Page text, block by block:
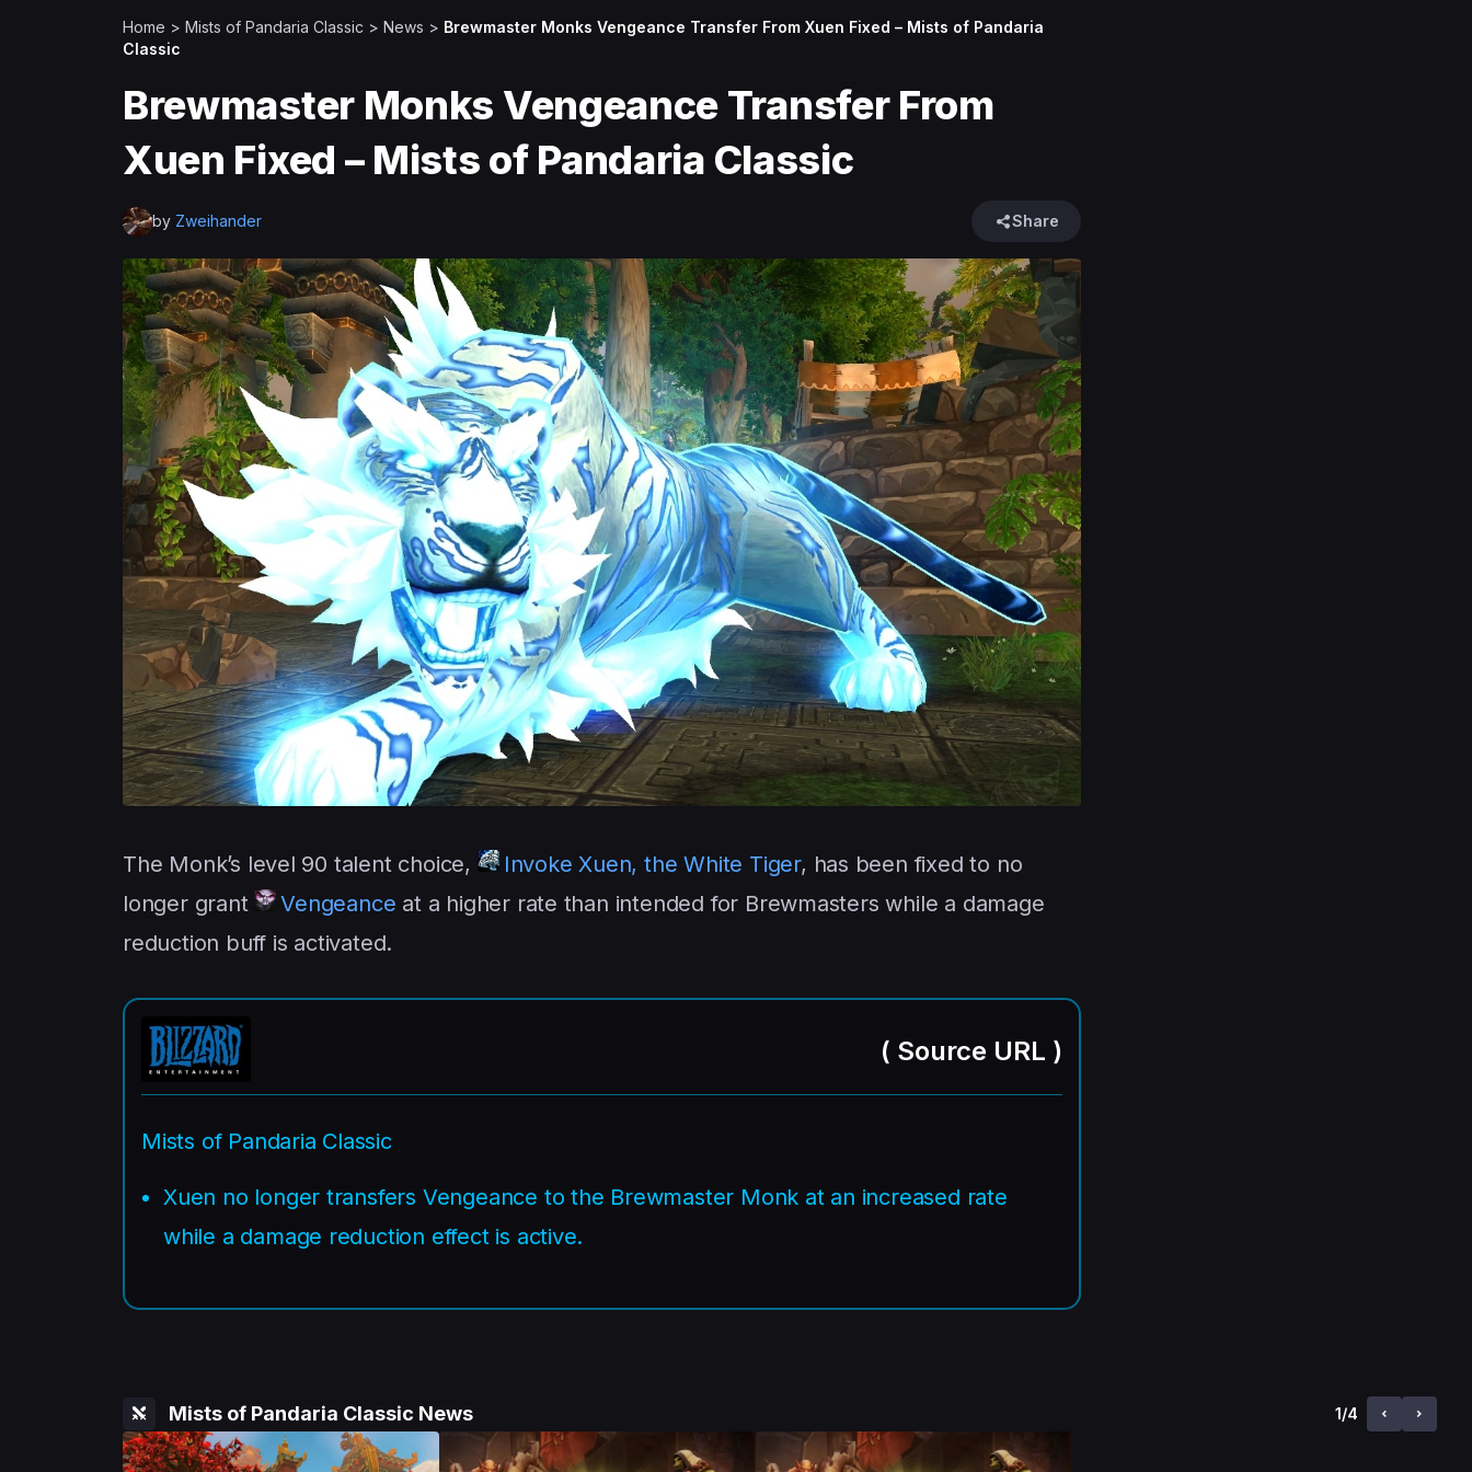
Home > Mists of Pandaria Classic > News > Brewmaster Monks Vengeance Transfer From Xuen Fixed – Mists of Pandaria
Classic
Brewmaster Monks Vengeance Transfer From
Xuen Fixed – Mists of Pandaria Classic
by Zweihander Share
The Monk’s level 90 talent choice, Invoke Xuen, the White Tiger, has been fixed to no
longer grant
Vengeance at a higher rate than intended for Brewmasters while a damage
reduction buff is activated.
( Source URL )
Mists of Pandaria Classic
Xuen no longer transfers Vengeance to the Brewmaster Monk at an increased rate
while a damage reduction effect is active.
Mists of Pandaria Classic News 1/4